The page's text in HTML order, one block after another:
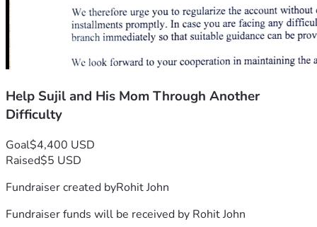
Help Sujil and His Mom Through Another
Difficulty
Goal$4,400 USD
Raised$5 USD
Fundraiser created byRohit John
Fundraiser funds will be received by Rohit John